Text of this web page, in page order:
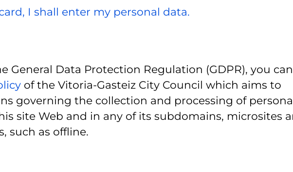
I shall enter my personal data.
General Data Protection Regulation (GDPR), you can
of the Vitoria-Gasteiz City Council which aims to
governing the collection and processing of
site Web and in any of its subdomains, microsites
such as offline.